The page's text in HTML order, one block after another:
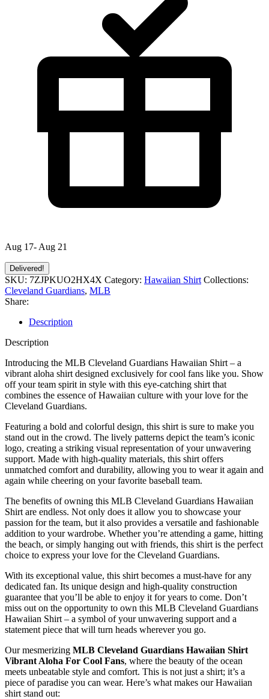
Aug 17- Aug 21
Delivered!
SKU: 7ZJPKUO2HX4X Category: Hawaiian Shirt Collections:
Cleveland Guardians, MLB
Share:
Description
Description
Introducing the MLB Cleveland Guardians Hawaiian Shirt – a
vibrant aloha shirt designed exclusively for cool fans like you. Show
off your team spirit in style with this eye-catching shirt that
combines the essence of Hawaiian culture with your love for the
Cleveland Guardians.
Featuring a bold and colorful design, this shirt is sure to make you
stand out in the crowd. The lively patterns depict the team’s iconic
logo, creating a striking visual representation of your unwavering
support. Made with high-quality materials, this shirt offers
unmatched comfort and durability, allowing you to wear it again and
again while cheering on your favorite baseball team.
The benefits of owning this MLB Cleveland Guardians Hawaiian
Shirt are endless. Not only does it allow you to showcase your
passion for the team, but it also provides a versatile and fashionable
addition to your wardrobe. Whether you’re attending a game, hitting
the beach, or simply hanging out with friends, this shirt is the perfect
choice to express your love for the Cleveland Guardians.
With its exceptional value, this shirt becomes a must-have for any
dedicated fan. Its unique design and high-quality construction
guarantee that you’ll be able to enjoy it for years to come. Don’t
miss out on the opportunity to own this MLB Cleveland Guardians
Hawaiian Shirt – a symbol of your unwavering support and a
statement piece that will turn heads wherever you go.
Our mesmerizing MLB Cleveland Guardians Hawaiian Shirt
Vibrant Aloha For Cool Fans, where the beauty of the ocean
meets unbeatable style and comfort. This is not just a shirt; it’s a
piece of paradise you can wear. Here’s what makes our Hawaiian
shirt stand out: